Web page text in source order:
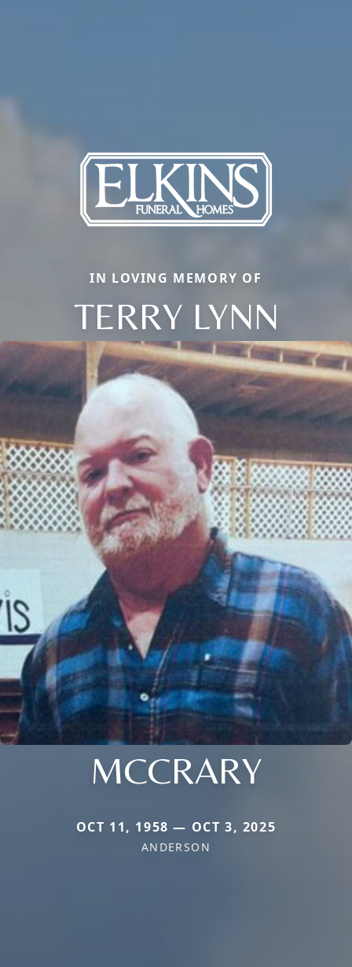
IN LOVING MEMORY OF
TERRY LYNN
MCCRARY
OCT 11, 1958 — OCT 3, 2025
ANDERSON